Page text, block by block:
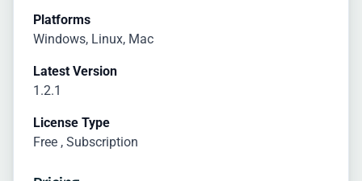
Platforms
Windows, Linux, Mac
Latest Version
1.2.1
License Type
Free , Subscription